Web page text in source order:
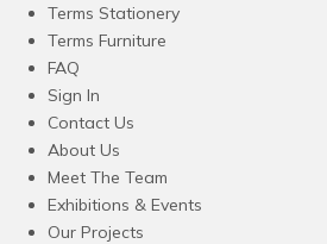
Terms Stationery
Terms Furniture
FAQ
Sign In
Contact Us
About Us
Meet The Team
Exhibitions & Events
Our Projects